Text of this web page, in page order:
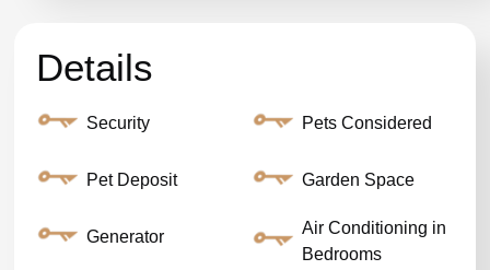
Details
Security Pets Considered
Pet Deposit Garden Space
Generator
Air Conditioning in
Bedrooms